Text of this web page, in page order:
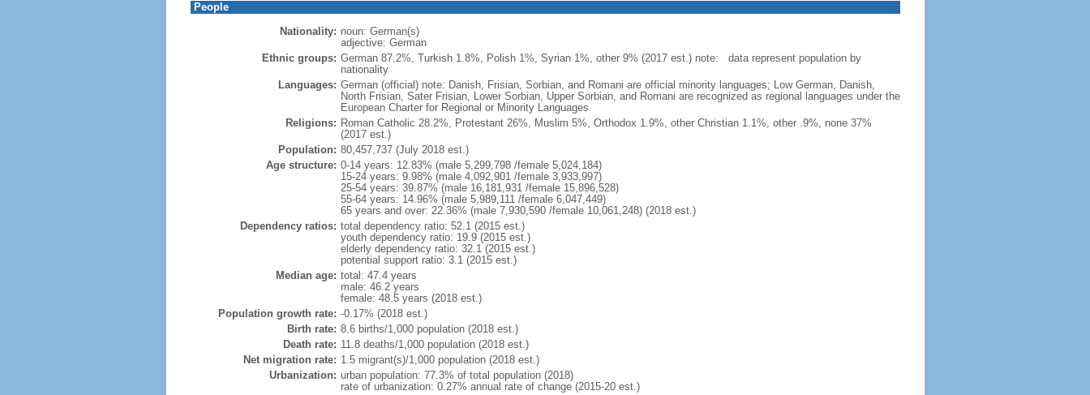
People
Nationality: noun: German(s)
adjective: German
Ethnic groups: German 87.2%, Turkish 1.8%, Polish 1%, Syrian 1%, other 9% (2017 est.) note: data represent population by
nationality
Languages: German (official) note: Danish, Frisian, Sorbian, and Romani are official minority languages; Low German, Danish,
North Frisian, Sater Frisian, Lower Sorbian, Upper Sorbian, and Romani are recognized as regional languages under the
European Charter for Regional or Minority Languages
Religions: Roman Catholic 28.2%, Protestant 26%, Muslim 5%, Orthodox 1.9%, other Christian 1.1%, other .9%, none 37%
(2017 est.)
Population: 80,457,737 (July 2018 est.)
Age structure: 0-14 years: 12.83% (male 5,299,798 /female 5,024,184)
15-24 years: 9.98% (male 4,092,901 /female 3,933,997)
25-54 years: 39.87% (male 16,181,931 /female 15,896,528)
55-64 years: 14.96% (male 5,989,111 /female 6,047,449)
65 years and over: 22.36% (male 7,930,590 /female 10,061,248) (2018 est.)
Dependency ratios: total dependency ratio: 52.1 (2015 est.)
youth dependency ratio: 19.9 (2015 est.)
elderly dependency ratio: 32.1 (2015 est.)
potential support ratio: 3.1 (2015 est.)
Median age: total: 47.4 years
male: 46.2 years
female: 48.5 years (2018 est.)
Population growth rate: -0.17% (2018 est.)
Birth rate: 8.6 births/1,000 population (2018 est.)
Death rate: 11.8 deaths/1,000 population (2018 est.)
Net migration rate: 1.5 migrant(s)/1,000 population (2018 est.)
Urbanization: urban population: 77.3% of total population (2018)
rate of urbanization: 0.27% annual rate of change (2015-20 est.)